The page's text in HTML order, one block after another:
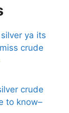
ya its
crude
crude
to know–